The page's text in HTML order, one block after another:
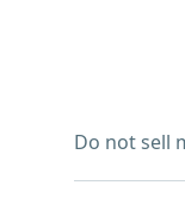
Do not sell